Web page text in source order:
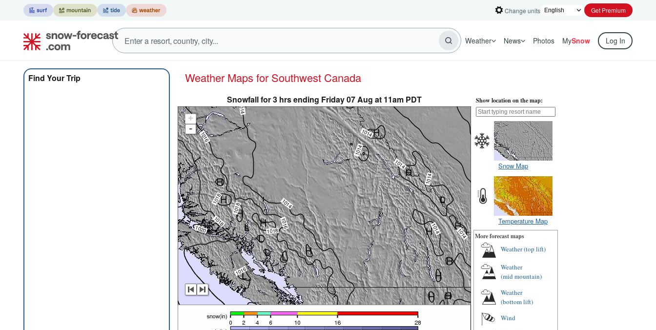
Change units Get Premium
Weather News Photos MySnow Log In
Find Your Trip Weather Maps for Southwest Canada
Snowfall for 3 hrs ending Friday 07 Aug at 11am PDT
+
-
Show location on the map:
Snow Map
Temperature Map
More forecast maps
Weather (top lift)
Weather
(mid mountain)
Weather
(bottom lift)
Wind